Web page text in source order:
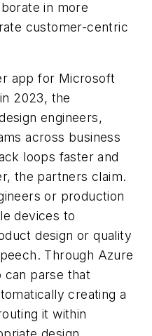
in more
customer-centric
app for Microsoft
2023, the
engineers,
across business
loops faster and
the partners claim.
or production
devices to
design or quality
Through Azure
can parse that
creating a
it within